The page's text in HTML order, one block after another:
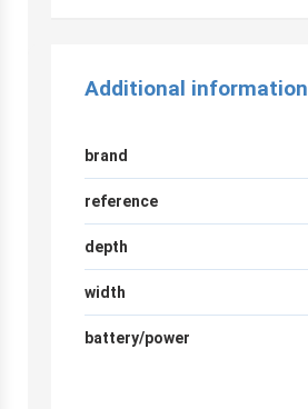
Additional information
brand
reference
depth
width
battery/power